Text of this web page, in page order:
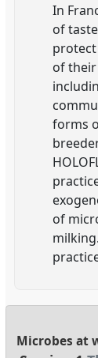
In
of
of
forms
of
Microbes at